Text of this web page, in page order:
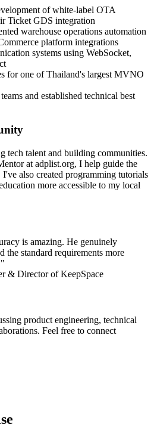
of white-label OTA
Ticket GDS integration
warehouse operations automation
platform integrations
systems using WebSocket,
for one of Thailand's largest MVNO
and established technical best
tech talent and building communities.
at adplist.org, I help guide the
also created programming tutorials
more accessible to my local
is amazing. He genuinely
the standard requirements more
& Director of KeepSpace
product engineering, technical
Feel free to connect